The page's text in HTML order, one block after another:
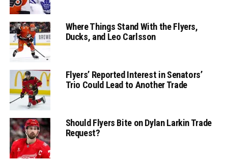
Where Things Stand With the Flyers,
Ducks, and Leo Carlsson
Flyers’ Reported Interest in Senators’
Trio Could Lead to Another Trade
Should Flyers Bite on Dylan Larkin Trade
Request?